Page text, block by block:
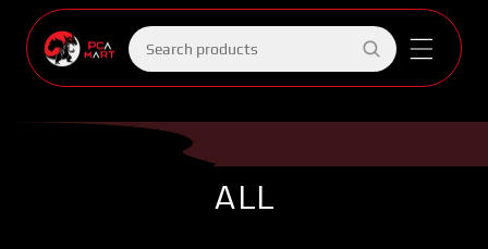
Skip to
content
Search
products
ALL